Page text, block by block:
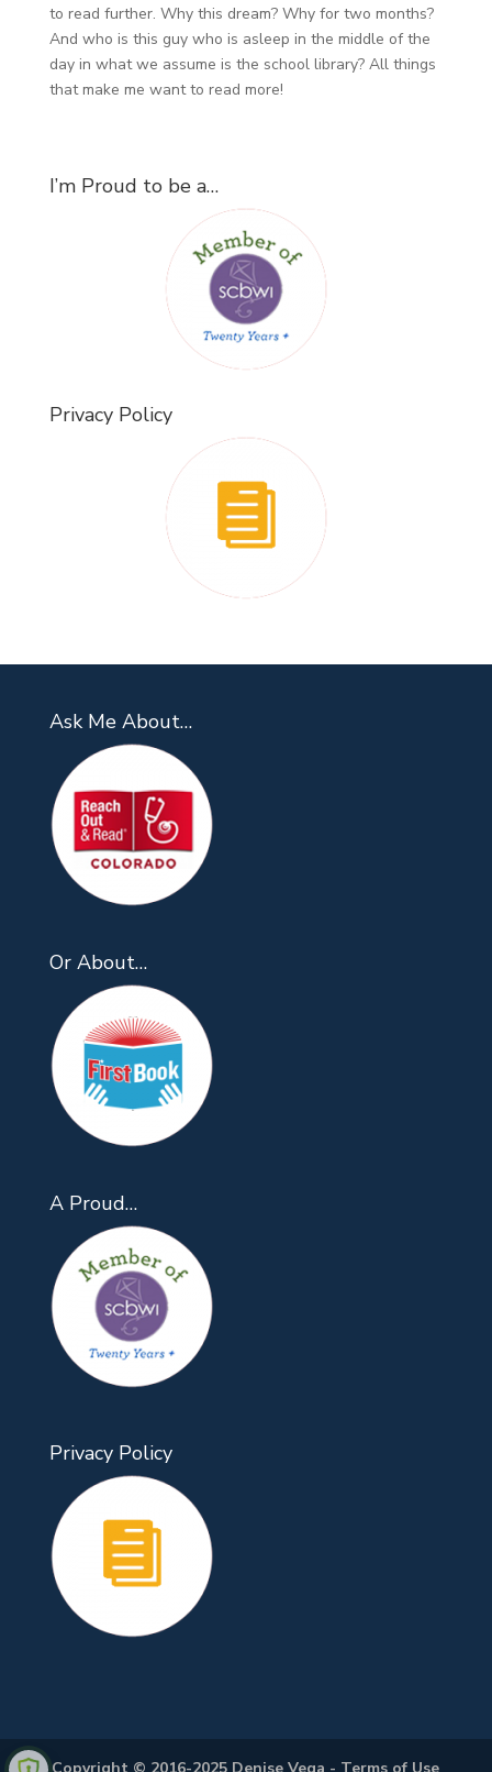
to read further. Why this dream? Why for two months?
And who is this guy who is asleep in the middle of the
day in what we assume is the school library? All things
that make me want to read more!
I’m Proud to be a…
Privacy Policy
Ask Me About…
Or About…
A Proud…
Privacy Policy